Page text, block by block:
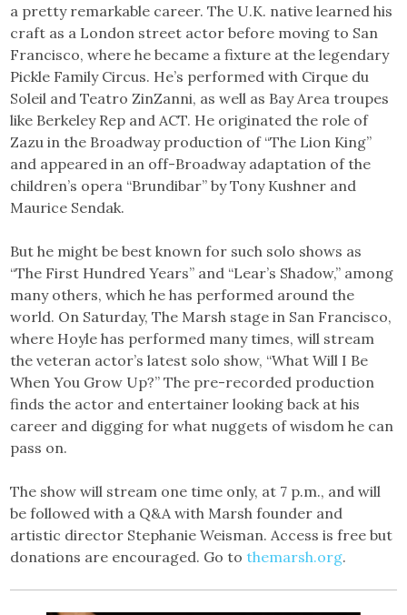
a pretty remarkable career. The U.K. native learned his
craft as a London street actor before moving to San
Francisco, where he became a fixture at the legendary
Pickle Family Circus. He’s performed with Cirque du
Soleil and Teatro ZinZanni, as well as Bay Area troupes
like Berkeley Rep and ACT. He originated the role of
Zazu in the Broadway production of “The Lion King”
and appeared in an off-Broadway adaptation of the
children’s opera “Brundibar” by Tony Kushner and
Maurice Sendak.
But he might be best known for such solo shows as
“The First Hundred Years” and “Lear’s Shadow,” among
many others, which he has performed around the
world. On Saturday, The Marsh stage in San Francisco,
where Hoyle has performed many times, will stream
the veteran actor’s latest solo show, “What Will I Be
When You Grow Up?” The pre-recorded production
finds the actor and entertainer looking back at his
career and digging for what nuggets of wisdom he can
pass on.
The show will stream one time only, at 7 p.m., and will
be followed with a Q&A with Marsh founder and
artistic director Stephanie Weisman. Access is free but
donations are encouraged. Go tothemarsh.org.